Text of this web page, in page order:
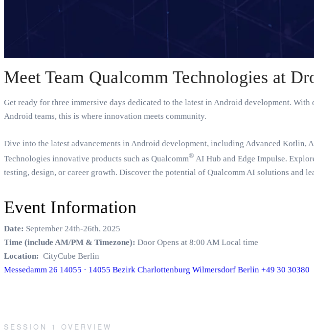
Meet Team Qualcomm Technologies at
Get ready for three immersive days dedicated to the latest in Android development.
Android teams, this is where innovation meets community.
Dive into the latest advancements in Android development, including Advanced
Technologies innovative products such as Qualcomm® AI Hub and Edge Impulse.
testing, design, or career growth. Discover the potential of Qualcomm AI solutions and
Event Information
Date: September 24th-26th, 2025
Time (include AM/PM & Timezone): Door Opens at 8:00 AM Local time
Location: CityCube Berlin
Messedamm 26 14055 · 14055 Bezirk Charlottenburg Wilmersdorf Berlin +49 30 30380
SESSION 1 OVERVIEW